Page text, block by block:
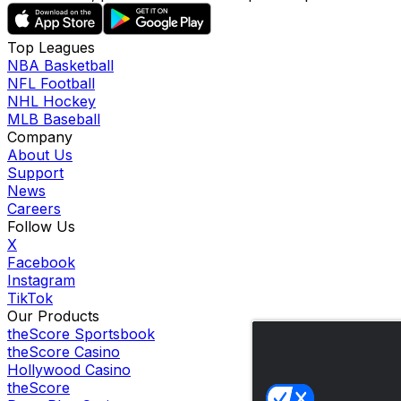
Top Leagues
NBA Basketball
NFL Football
NHL Hockey
MLB Baseball
Company
About Us
Support
News
Careers
Follow Us
X
Facebook
Instagram
TikTok
Our Products
theScore Sportsbook
theScore Casino
Hollywood Casino
theScore